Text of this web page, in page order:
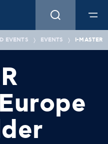
EVENTS EVENTS I-MASTER